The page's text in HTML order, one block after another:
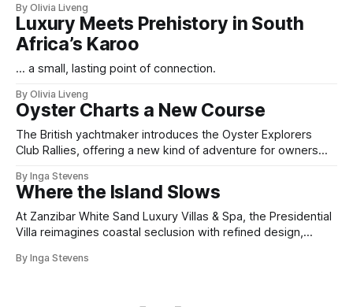
By Olivia Liveng
Luxury Meets Prehistory in South
Africa’s Karoo
... a small, lasting point of connection.
By Olivia Liveng
Oyster Charts a New Course
The British yachtmaker introduces the Oyster Explorers
Club Rallies, offering a new kind of adventure for owners
By Inga Stevens
Where the Island Slows
At Zanzibar White Sand Luxury Villas & Spa, the Presidential
Villa reimagines coastal seclusion with refined design,
hospitality.
By Inga Stevens